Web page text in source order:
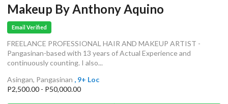
Makeup By Anthony Aquino
Email Verified
FREELANCE PROFESSIONAL HAIR AND MAKEUP ARTIST -
Pangasinan-based with 13 years of Actual Experience and
continuously counting. I also...
Asingan, Pangasinan , 9+ Loc
P2,500.00 - P50,000.00